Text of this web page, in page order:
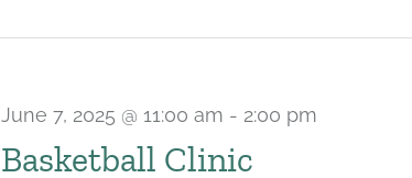
Basketball Clinic
June 7, 2025 @ 11:00 am - 2:00 pm